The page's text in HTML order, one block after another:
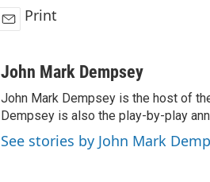
a
Print
John Mark Dempsey
John Mark Dempsey is the host of
Dempsey is also the play-by-play
See stories by John Mark